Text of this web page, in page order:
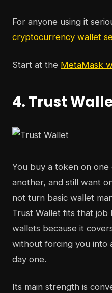
For anyone using it
cryptocurrency wallet
Start at the MetaMask
4. Trust
You buy a token on one
another, and still want
not turn basic wallet
Trust Wallet fits that
wallets because it
without forcing you into
day one.
Its main strength is